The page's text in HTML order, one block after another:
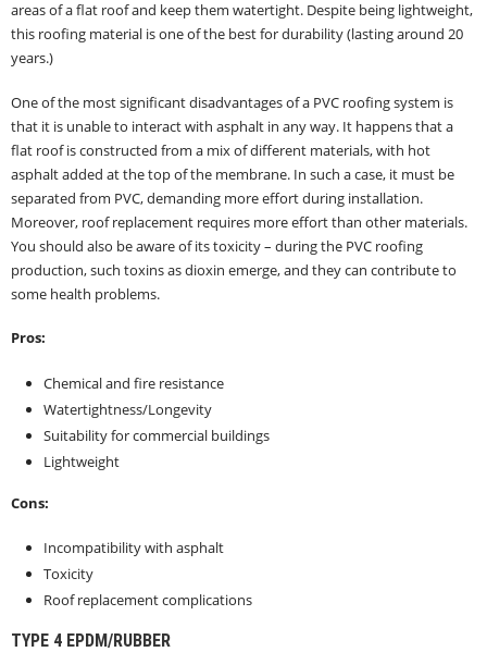
areas of a flat roof and keep them watertight. Despite being lightweight,
this roofing material is one of the best for durability (lasting around 20
years.)
One of the most significant disadvantages of a PVC roofing system is
that it is unable to interact with asphalt in any way. It happens that a
flat roof is constructed from a mix of different materials, with hot
asphalt added at the top of the membrane. In such a case, it must be
separated from PVC, demanding more effort during installation.
Moreover, roof replacement requires more effort than other materials.
You should also be aware of its toxicity – during the PVC roofing
production, such toxins as dioxin emerge, and they can contribute to
some health problems.
Pros:
Chemical and fire resistance
Watertightness/Longevity
Suitability for commercial buildings
Lightweight
Cons:
Incompatibility with asphalt
Toxicity
Roof replacement complications
TYPE 4 EPDM/RUBBER